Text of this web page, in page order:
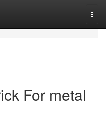
For metal